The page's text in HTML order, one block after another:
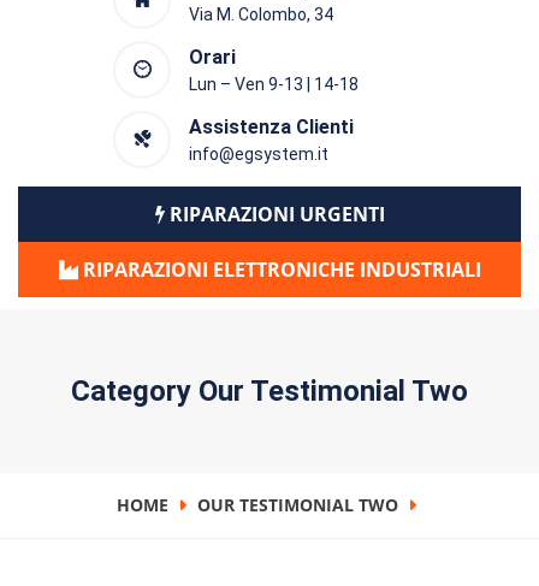
Via M. Colombo, 34
Orari
Lun – Ven 9-13 | 14-18
Assistenza Clienti
info@egsystem.it
RIPARAZIONI URGENTI
RIPARAZIONI ELETTRONICHE INDUSTRIALI
Category Our Testimonial Two
HOME OUR TESTIMONIAL TWO